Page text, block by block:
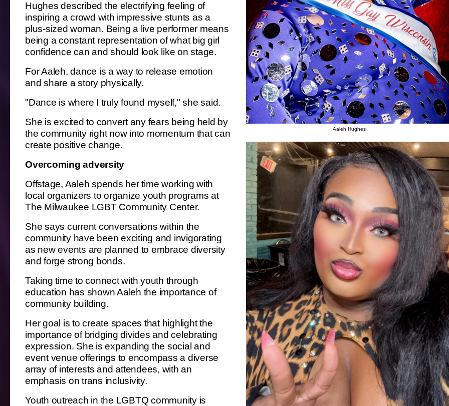
Hughes described the electrifying feeling of
inspiring a crowd with impressive stunts as a
plus-sized woman. Being a live performer means
being a constant representation of what big girl
confidence can and should look like on stage.
For Aaleh, dance is a way to release emotion
and share a story physically.
"Dance is where I truly found myself," she said.
She is excited to convert any fears being held by
the community right now into momentum that can
create positive change.
Overcoming adversity
Offstage, Aaleh spends her time working with
local organizers to organize youth programs at
The Milwaukee LGBT Community Center.
She says current conversations within the
community have been exciting and invigorating
as new events are planned to embrace diversity
and forge strong bonds.
Taking time to connect with youth through
education has shown Aaleh the importance of
community building.
Her goal is to create spaces that highlight the
importance of bridging divides and celebrating
expression. She is expanding the social and
event venue offerings to encompass a diverse
array of interests and attendees, with an
emphasis on trans inclusivity.
Youth outreach in the LGBTQ community is
Aaleh Hughes